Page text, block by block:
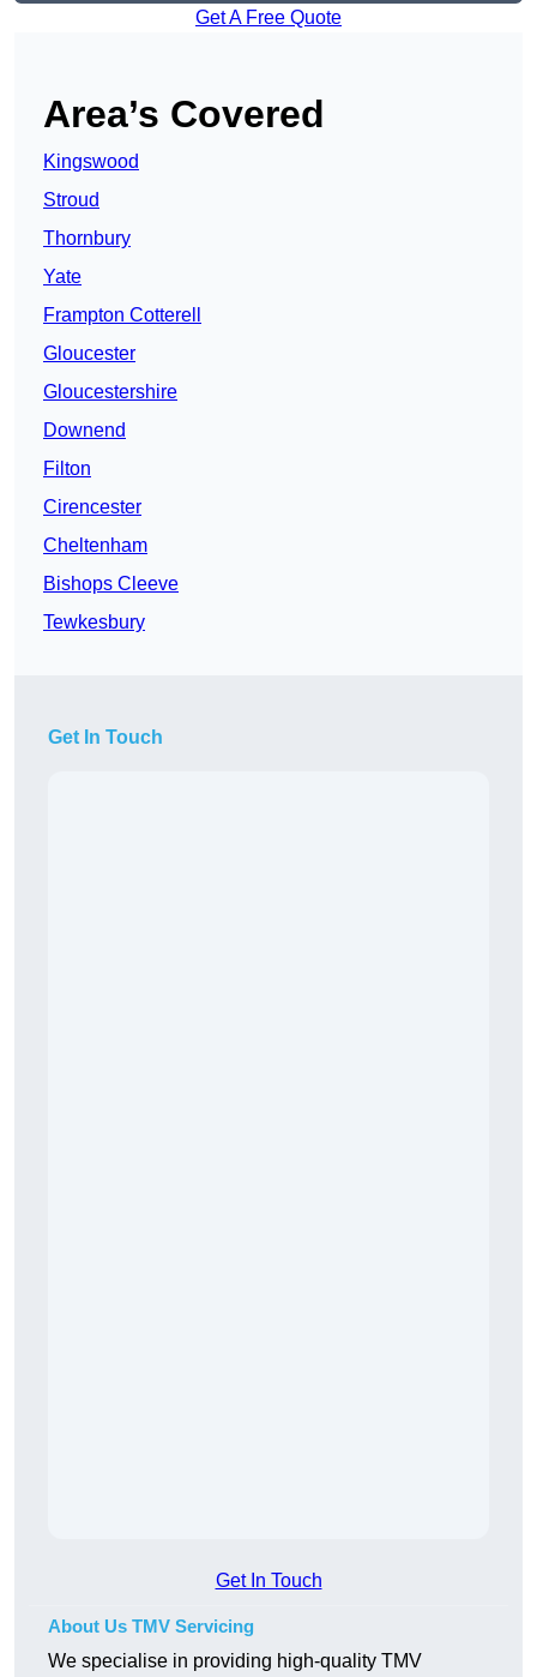
Get A Free Quote
Area’s Covered
Kingswood
Stroud
Thornbury
Yate
Frampton Cotterell
Gloucester
Gloucestershire
Downend
Filton
Cirencester
Cheltenham
Bishops Cleeve
Tewkesbury
Get In Touch
Get In Touch
About Us TMV Servicing
We specialise in providing high-quality TMV